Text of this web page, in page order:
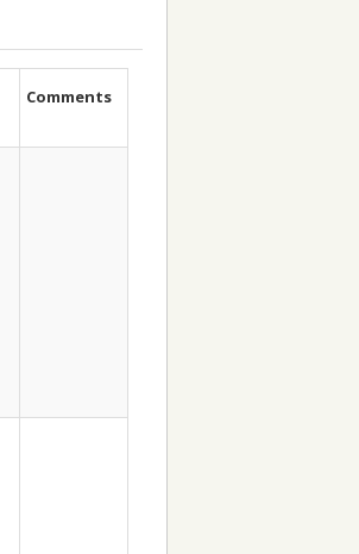
Comments